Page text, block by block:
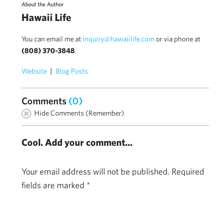
About the Author
Hawaii Life
You can email me at inquiry@hawaiilife.comor via phone at
(808) 370-3848.
Website Blog Posts
Comments (0)
Hide Comments (Remember)
Cool. Add your comment...
Your email address will not be published. Required
fields are marked *